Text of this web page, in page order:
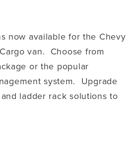
now available for the Chevy
van. Choose from
or the popular
system. Upgrade
ladder rack solutions to